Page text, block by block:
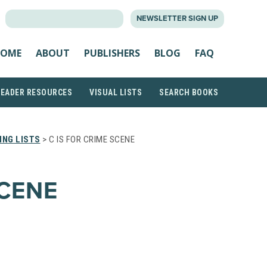
NEWSLETTER SIGN UP
ABOUT PUBLISHERS BLOG FAQ
RESOURCES VISUAL LISTS SEARCH BOOKS
LISTS > C IS FOR CRIME SCENE